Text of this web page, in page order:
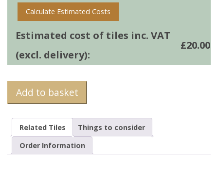
Calculate Estimated Costs
Estimated cost of tiles inc. VAT
(excl. delivery):
£20.00
Add to basket
Related Tiles
Things to consider
Order Information